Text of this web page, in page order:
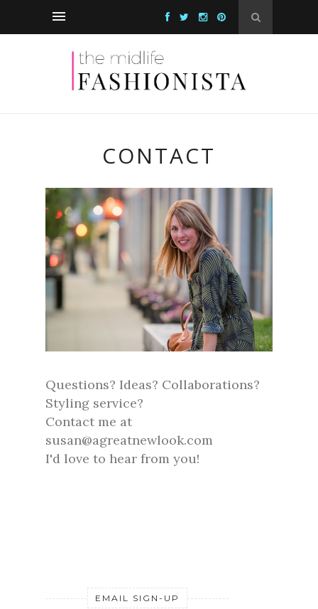
CONTACT
Questions? Ideas? Collaborations?
Styling service?
Contact me at
susan@agreatnewlook.com
I'd love to hear from you!
EMAIL SIGN-UP